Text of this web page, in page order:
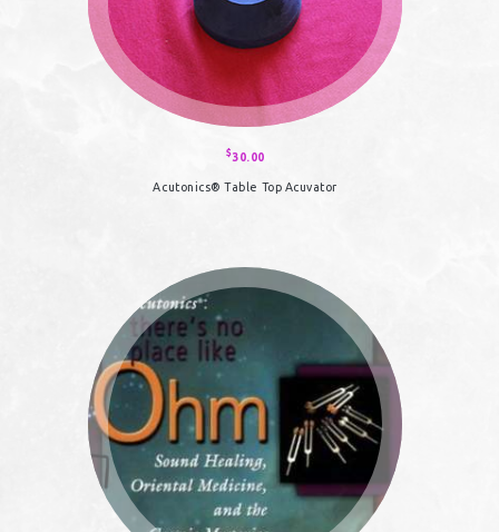
$30.00
Acutonics® Table Top Acuvator